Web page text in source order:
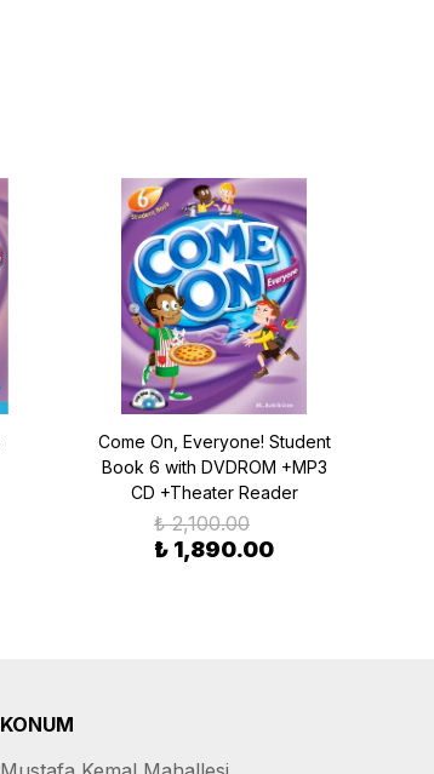
Come On, Everyone! Student
Book 6 with DVDROM +MP3
CD +Theater Reader
₺ 2,100.00
₺ 1,890.00
KONUM